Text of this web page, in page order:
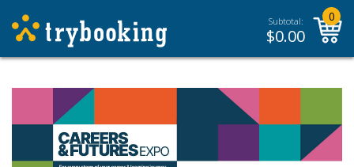
Subtotal:
$0.00
0